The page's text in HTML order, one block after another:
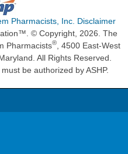
Pharmacists, Inc. Disclaimer
© Copyright, 2026. The
Pharmacists®
, 4500 East-West
All Rights Reserved.
be authorized by ASHP.